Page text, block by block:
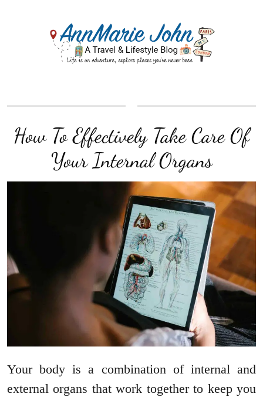
How To Effectively Take Care Of
Your Internal Organs
Your body is a combination of internal and
external organs that work together to keep you